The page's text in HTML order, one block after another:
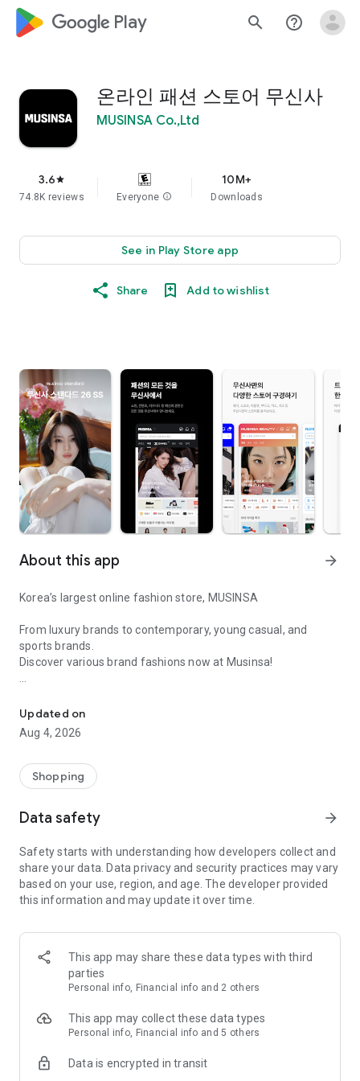
google_logo Play search help_outline
온라인 패션 스토어 무신사
MUSINSA Co.,Ltd
3.6star
74.8K reviews Everyone info
10M+
Downloads
See in Play Store app
Share Add to wishlist
About this app arrow_forward
Korea’s largest online fashion store, MUSINSA
From luxury brands to contemporary, young casual, and
sports brands.
Discover various brand fashions now at Musinsa!
every day
■ Brand fashion representative platform, 100% genuine
authentication
service/function
■ Providing domestic and international fashion trends and
· Online luxury select shop, Musinsa boutique
Trendy luxury brands carefully selected by Musinsa at a
glance!
· Discovering real fashion, Musinsa Snap
Check out the styling of fashion people you like
· I love Musin for all brand fashion
recommendations.
Payment complete in just 3 seconds! Inexhaustible and fast
Updated on
Aug 4, 2026
Shopping
Data safety arrow_forward
Safety starts with understanding how developers collect and
share your data. Data privacy and security practices may vary
based on your use, region, and age. The developer provided
this information and may update it over time.
This app may share these data types with third
parties
Personal info, Financial info and 2 others
This app may collect these data types
Personal info, Financial info and 5 others
Data is encrypted in transit